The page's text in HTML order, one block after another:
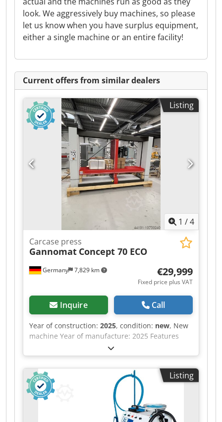
look. We aggressively buy machines, so please
let us know when you have surplus equipment,
either a single machine or an entire facility!
Current offers from similar dealers
Listing
1 /4
Germany 7,829 km
Carcase press
Gannomat Concept 70 ECO
€29,999
Fixed price plus VAT
Inquire Call
Year of construction: 2025, condition: new, New
machine Year of manufacture: 2025 Features
and technical specifications: Fully equipped in
standard version with: - Robust, torsion-free
steel frame, welded and bolted construction -
Lamella pressure beam TOP with 6 elements,
lamella pressure beam SIDE with 5 elements -
Lamella pressure beams with proven tolerance
compensation system (Ganner system) for tightly
compressed carcass joints - Counter-pressure
Listing